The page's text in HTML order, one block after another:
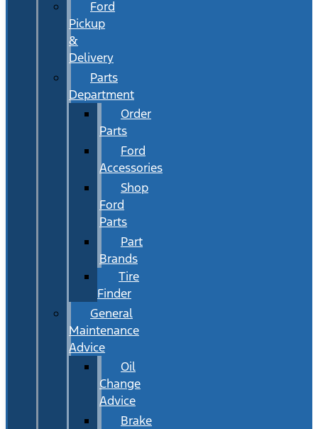
Ford
Pickup
&
Delivery
Parts
Department
Order
Parts
Ford
Accessories
Shop
Ford
Parts
Part
Brands
Tire
Finder
General
Maintenance
Advice
Oil
Change
Advice
Brake